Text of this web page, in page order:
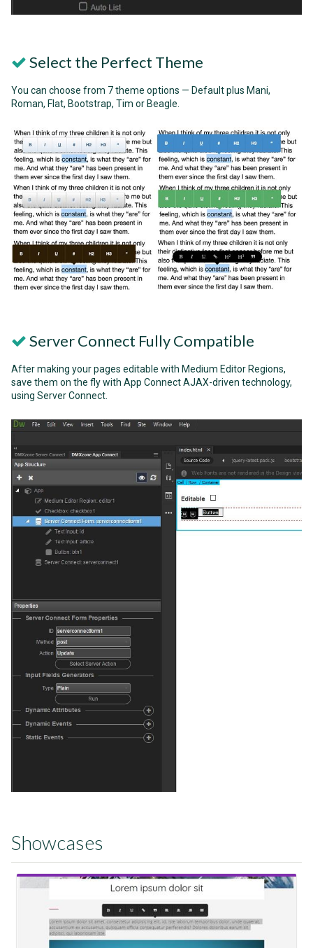
Select the Perfect Theme
You can choose from 7 theme options — Default plus Mani,
Roman, Flat, Bootstrap, Tim or Beagle.
Server Connect Fully Compatible
After making your pages editable with Medium Editor Regions,
save them on the fly with App Connect AJAX-driven technology,
using Server Connect.
Showcases